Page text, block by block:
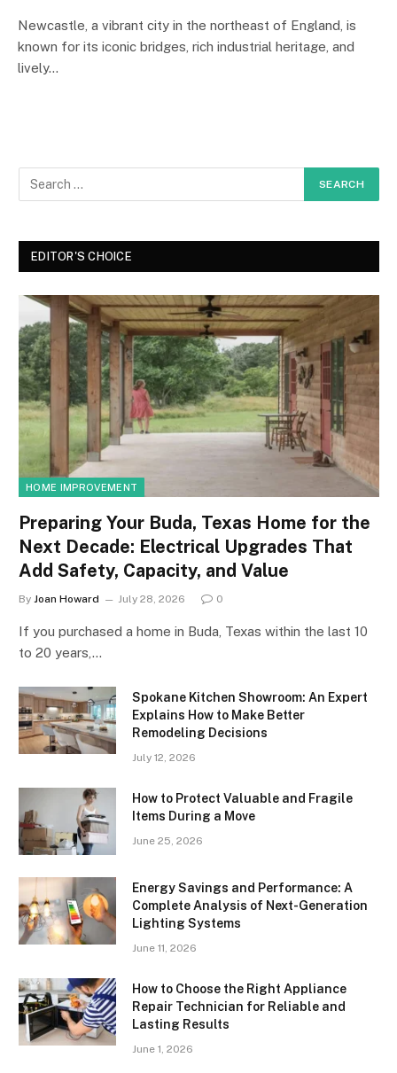
Newcastle, a vibrant city in the northeast of England, is
known for its iconic bridges, rich industrial heritage, and
lively…
EDITOR'S CHOICE
HOME IMPROVEMENT
Preparing Your Buda, Texas Home for the
Next Decade: Electrical Upgrades That
Add Safety, Capacity, and Value
By Joan Howard July 28, 2026 0
If you purchased a home in Buda, Texas within the last 10
to 20 years,…
Spokane Kitchen Showroom: An Expert
Explains How to Make Better
Remodeling Decisions
July 12, 2026
How to Protect Valuable and Fragile
Items During a Move
June 25, 2026
Energy Savings and Performance: A
Complete Analysis of Next-Generation
Lighting Systems
June 11, 2026
How to Choose the Right Appliance
Repair Technician for Reliable and
Lasting Results
June 1, 2026